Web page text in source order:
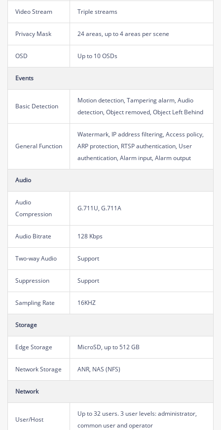
Video Stream Triple streams
Privacy Mask 24 areas, up to 4 areas per scene
OSD Up to 10 OSDs
Events
Basic Detection
Motion detection, Tampering alarm, Audio
detection, Object removed, Object Left Behind
General Function
Watermark, IP address filtering, Access policy,
ARP protection, RTSP authentication, User
authentication, Alarm input, Alarm output
Audio
Audio
Compression
G.711U, G.711A
Audio Bitrate 128 Kbps
Two-way Audio Support
Suppression Support
Sampling Rate 16KHZ
Storage
Edge Storage MicroSD, up to 512 GB
Network Storage ANR, NAS (NFS)
Network
User/Host
Up to 32 users. 3 user levels: administrator,
common user and operator